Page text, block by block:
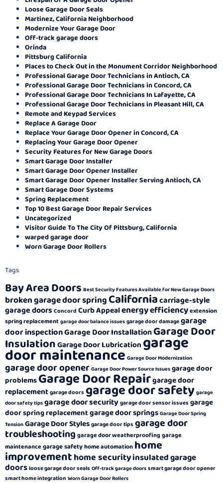
Loose Garage Door Seals
Martinez, California Neighborhood
Modernize Your Garage Door
Off-track garage doors
Orinda
Pittsburg California
Places to Check Out in the Monument Corridor Neighborhood
Professional Garage Door Technicians in Antioch, CA
Professional Garage Door Technicians in Concord, CA
Professional Garage Door Technicians In Lafayette, CA
Professional Garage Door Technicians in Pleasant Hill, CA
Remote and Keypad Services
Replace A Garage Door
Replace Your Garage Door Opener in Concord, CA
Replacing Your Garage Door Opener
Security Features for New Garage Doors
Smart Garage Door Installer
Smart Garage Door Opener Installer
Smart Garage Door Opener Installer Serving Antioch, CA
Smart Garage Door Systems
Spring Replacement
Top 10 Best Garage Door Repair Services
Uncategorized
Visitor Guide To The City Of Pittsburg, California
warped garage door
Worn Garage Door Rollers
Tags
Bay Area Doors Best Security Features Available for New Garage Doors
broken garage door springCaliforniacarriage-style
garage doorsConcord Curb Appealenergy efficiencyextension
spring replacement garage door balance issues garage door damagegarage
door inspectionGarage Door InstallationGarage Door
InsulationGarage Door Lubrication garage
door maintenance Garage Door Modernization
garage door opener Garage Door Power Source Issues garage door
problemsGarage Door Repairgarage door
replacementgarage doors garage door safety garage
door safety tips garage door securitygarage door sensor issues garage
door spring replacementgarage door springs Garage Door Spring
Tension Garage Door Stylesgarage door tips garage door
troubleshooting garage door weatherproofinggarage
maintenancegarage safetyhome automation home
improvementhome securityinsulated garage
doorsloose garage door seals Off-track garage doors smart garage door opener
smart home integration Worn Garage Door Rollers